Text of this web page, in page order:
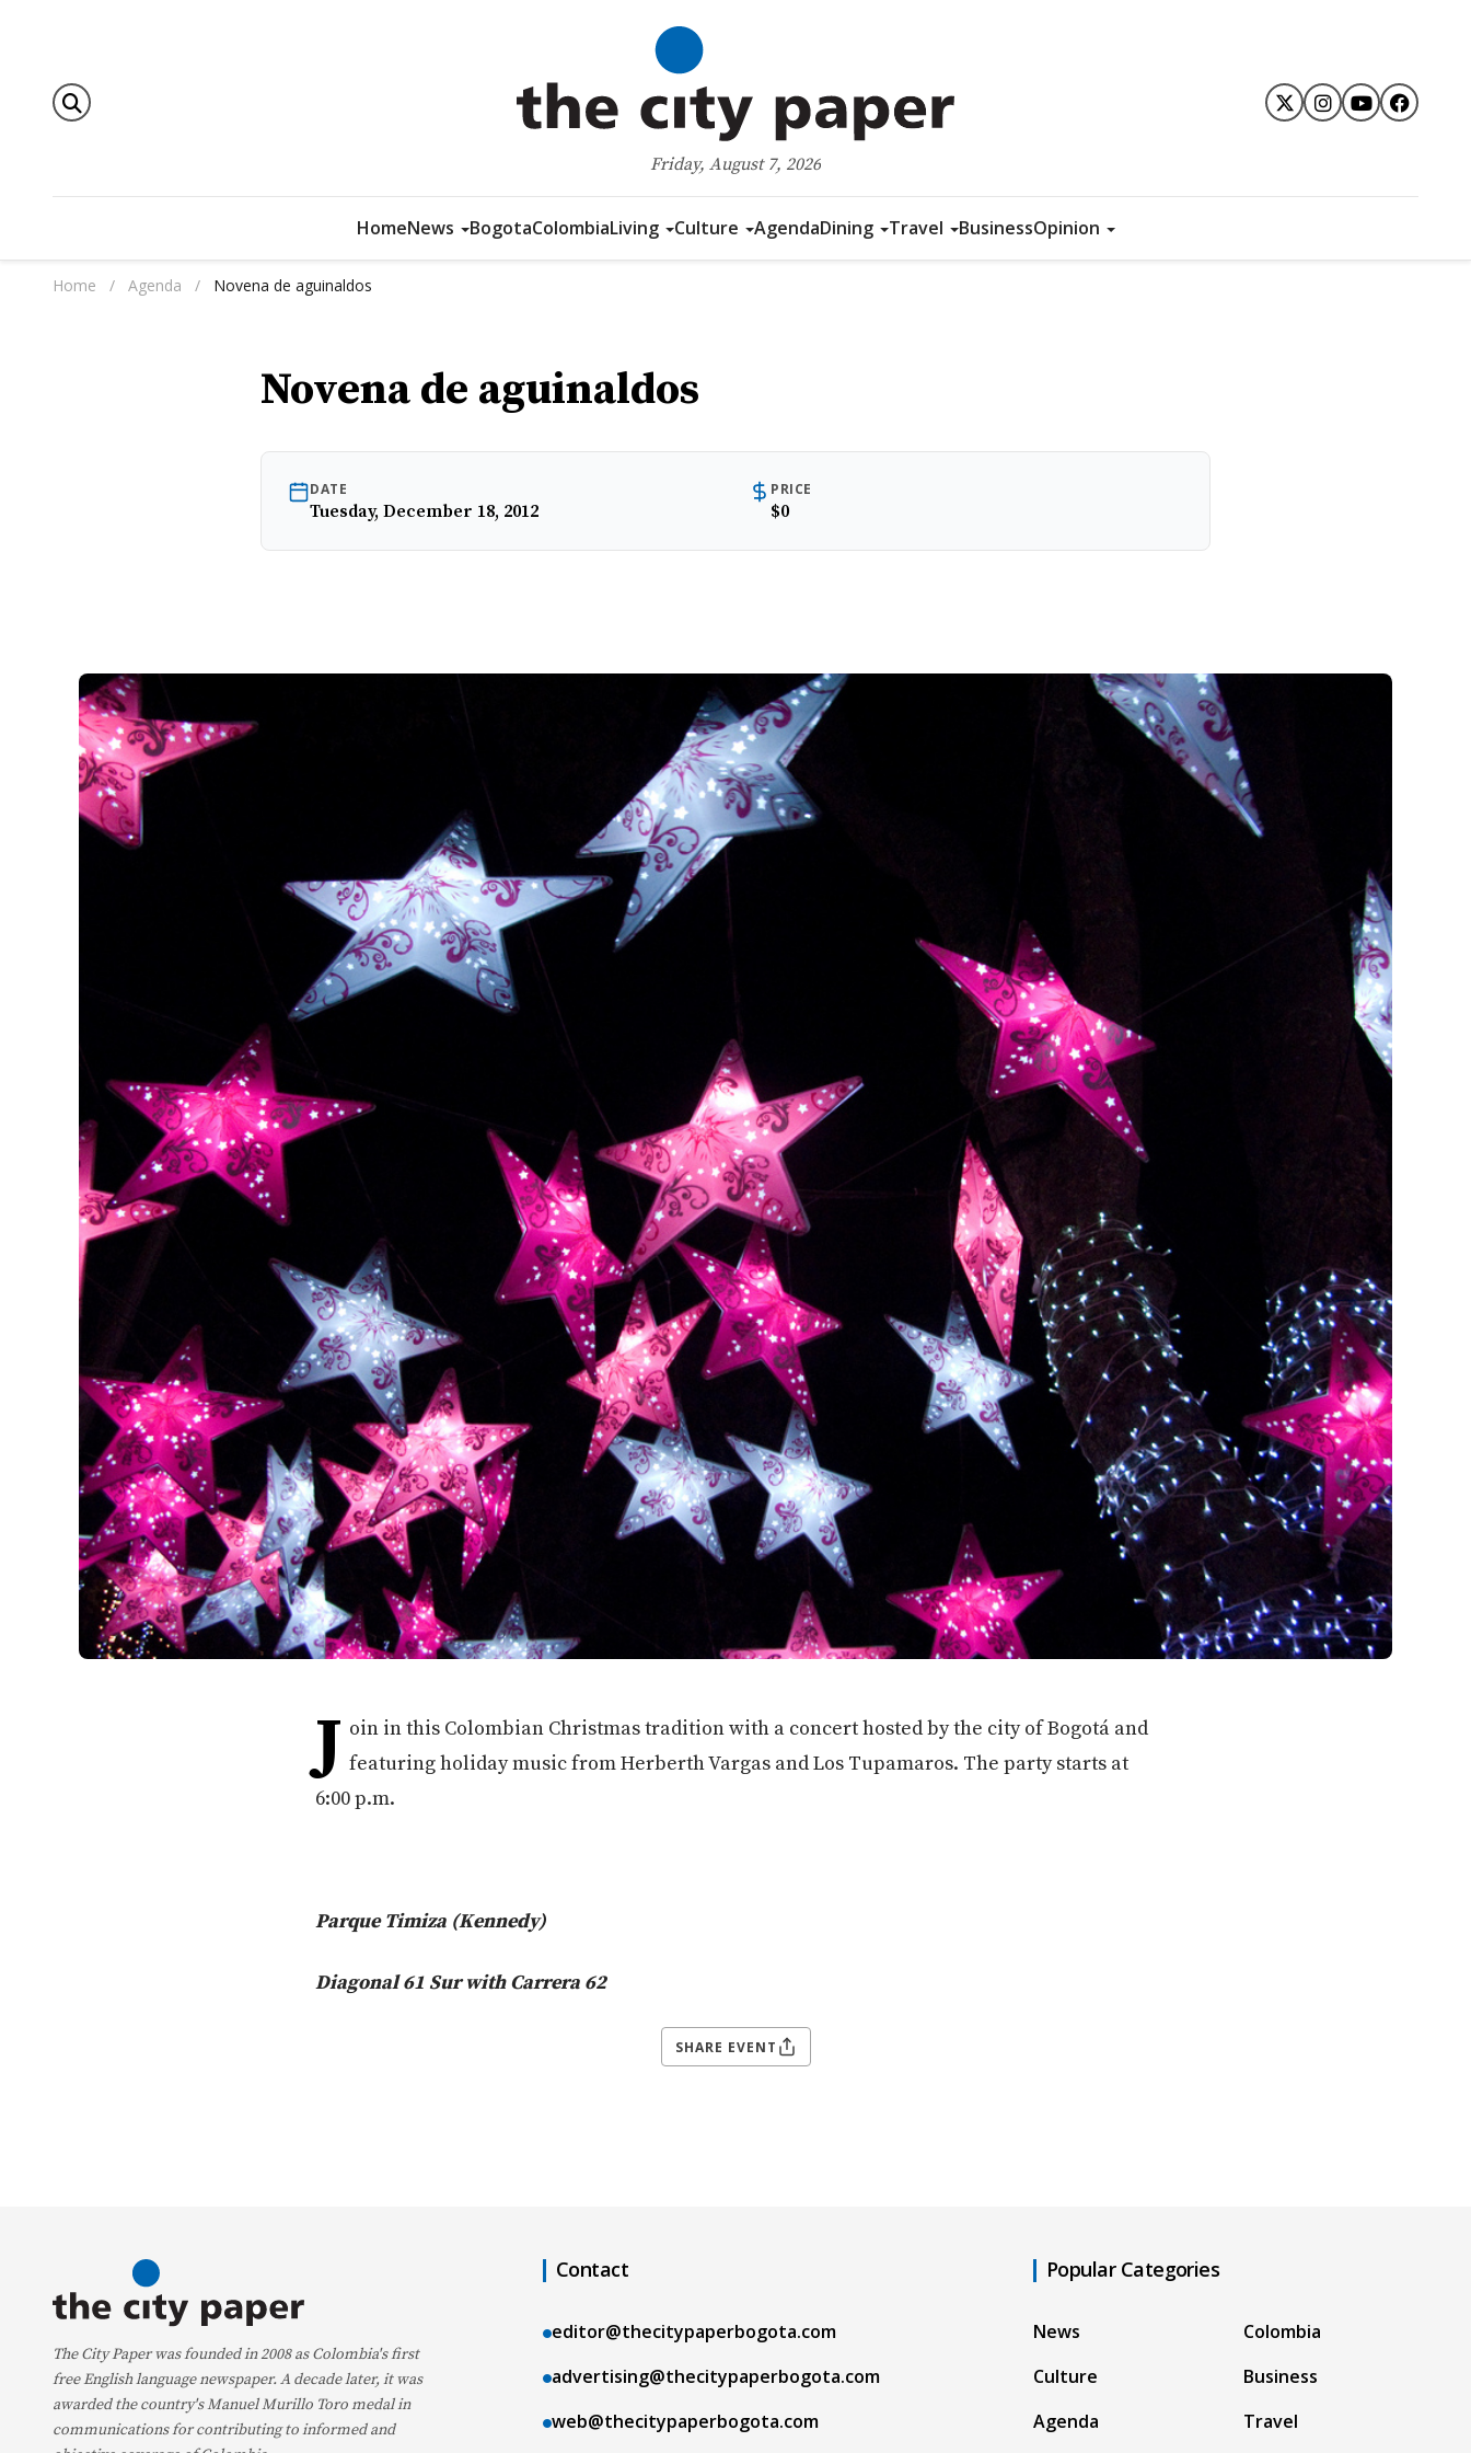
Friday, August 7, 2026
HomeNews BogotaColombiaLiving Culture AgendaDining Travel BusinessOpinion
Home / Agenda / Novena de aguinaldos
Novena de aguinaldos
DATE
Tuesday, December 18, 2012
PRICE
$0
J oin in this Colombian Christmas tradition with a concert hosted by the city of Bogotá and
featuring holiday music from Herberth Vargas and Los Tupamaros. The party starts at
6:00 p.m.
Parque Timiza (Kennedy)
Diagonal 61 Sur with Carrera 62
SHARE EVENT
The City Paper was founded in 2008 as Colombia's first
free English language newspaper. A decade later, it was
awarded the country's Manuel Murillo Toro medal in
communications for contributing to informed and
Contact
editor@thecitypaperbogota.com
advertising@thecitypaperbogota.com
web@thecitypaperbogota.com
Popular Categories
News
Culture
Agenda
Colombia
Business
Travel